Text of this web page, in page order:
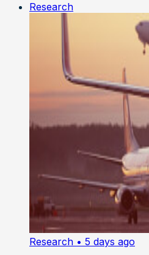
Research
Research • 5 days ago